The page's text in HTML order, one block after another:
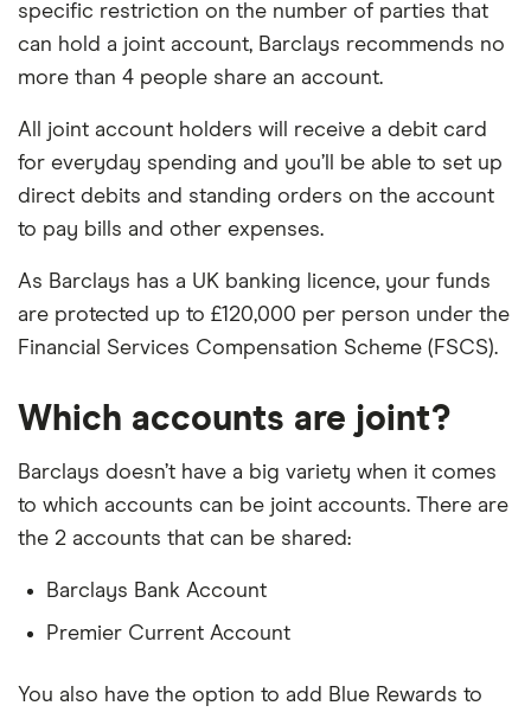
specific restriction on the number of parties that
can hold a joint account, Barclays recommends no
more than 4 people share an account.
All joint account holders will receive a debit card
for everyday spending and you’ll be able to set up
direct debits and standing orders on the account
to pay bills and other expenses.
As Barclays has a UK banking licence, your funds
are protected up to £120,000 per person under the
Financial Services Compensation Scheme (FSCS).
Which accounts are joint?
Barclays doesn’t have a big variety when it comes
to which accounts can be joint accounts. There are
the 2 accounts that can be shared:
Barclays Bank Account
Premier Current Account
You also have the option to add Blue Rewards to